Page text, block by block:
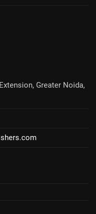
Greater Noida,